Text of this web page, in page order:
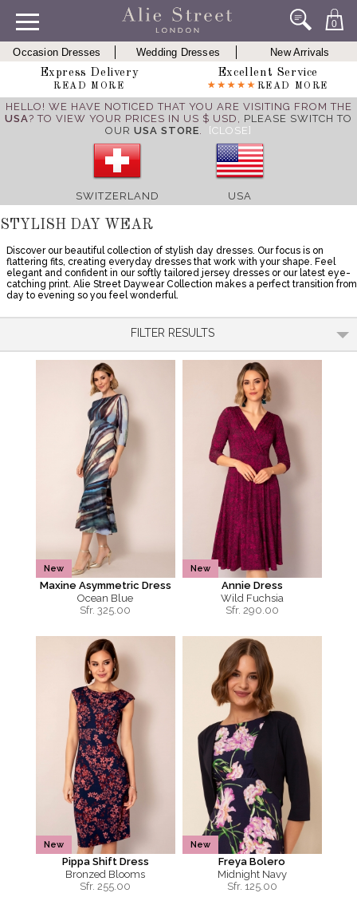
0
Occasion Dresses Wedding Dresses
New Arrivals
Express Delivery
READ MORE
Excellent Service
READ MORE
HELLO! WE HAVE NOTICED THAT YOU ARE VISITING FROM THE
USA? TO VIEW YOUR PRICES IN US $ USD, PLEASE SWITCH TO
OUR USA STORE. [CLOSE]
SWITZERLAND USA
STYLISH DAY WEAR
Discover our beautiful collection of stylish day dresses. Our focus is on
flattering fits, creating everyday dresses that work with your shape. Feel
elegant and confident in our softly tailored jersey dresses or our latest eye-
catching print. Alie Street Daywear Collection makes a perfect transition from
day to evening so you feel wonderful.
FILTER RESULTS
New
Maxine Asymmetric Dress
Ocean Blue
Sfr. 325.00
New
Annie Dress
Wild Fuchsia
Sfr. 290.00
New
Pippa Shift Dress
Bronzed Blooms
Sfr. 255.00
New
Freya Bolero
Midnight Navy
Sfr. 125.00